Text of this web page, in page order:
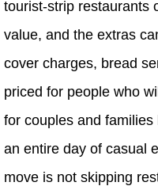
tourist-strip restaurants
value, and the extras
cover charges, bread
priced for people who
for couples and
an entire day of casual
move is not skipping